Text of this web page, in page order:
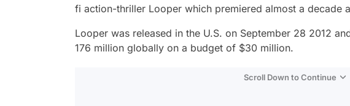
fi action-thriller Looper which premiered almost a decade
Looper was released in the U.S. on September 28 2012
176 million globally on a budget of $30 million.
Scroll Down to Continue